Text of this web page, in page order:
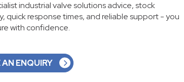
industrial valve solutions advice, stock
quick response times, and reliable support - you
with confidence.
AN ENQUIRY